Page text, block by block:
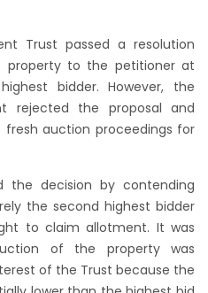
Trust passed a resolution
property to the petitioner at
bidder. However, the
rejected the proposal and
auction proceedings for
the decision by contending
the second highest bidder
to claim allotment. It was
of the property was
of the Trust because the